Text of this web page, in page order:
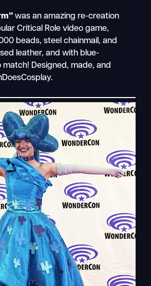
was an amazing re-creation
Critical Role video game,
beads, steel chainmail, and
leather, and with blue-
Designed, made, and